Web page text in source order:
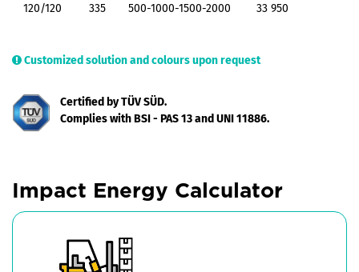
120/120 335 500-1000-1500-2000 33 950
Customized solution and colours upon request
Certified by TÜV SÜD.
Complies with BSI - PAS 13 and UNI 11886.
Impact Energy Calculator